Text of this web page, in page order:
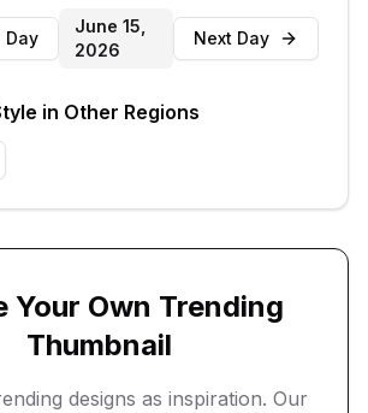
Day
June 15,
2026
Next Day
in Other Regions
Your Own Trending
Thumbnail
designs as inspiration. Our